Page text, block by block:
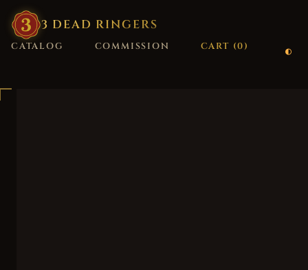
3 DEAD RINGERS
CATALOG COMMISSION CART (0)